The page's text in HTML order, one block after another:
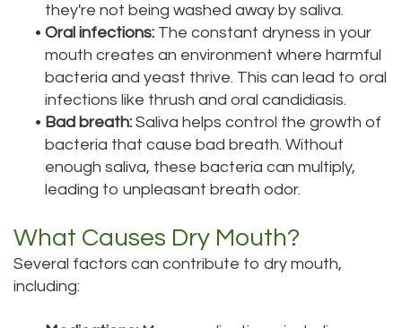
they're not being washed away by saliva.
• Oral infections: The constant dryness in your
mouth creates an environment where harmful
bacteria and yeast thrive. This can lead to oral
infections like thrush and oral candidiasis.
• Bad breath: Saliva helps control the growth of
bacteria that cause bad breath. Without
enough saliva, these bacteria can multiply,
leading to unpleasant breath odor.
What Causes Dry Mouth?
Several factors can contribute to dry mouth,
including: